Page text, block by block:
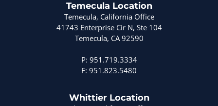
Temecula Location
Temecula, California Office
41743 Enterprise Cir N, Ste 104
Temecula, CA 92590
P: 951.719.3334
F: 951.823.5480
Whittier Location